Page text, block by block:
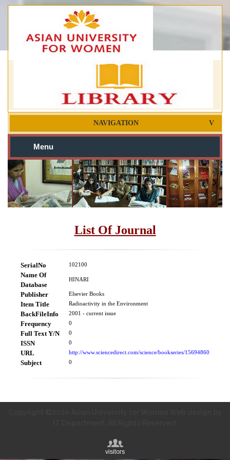
NAVIGATION
Menu
List Of Journal
SerialNo 102100
Name Of
Database
HINARI
Publisher Elsevier Books
Item Title Radioactivity in the Environment
BackFileInfo 2001 - current issue
Frequency 0
Full Text Y/N 0
ISSN 0
URL http://www.sciencedirect.com/science/bookseries/15694860
Subject 0